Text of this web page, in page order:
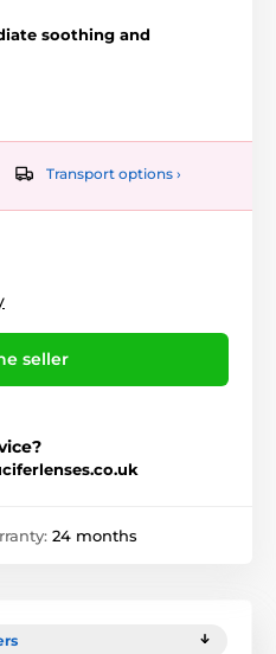
soothing and
Transport options ›
seller
24 months